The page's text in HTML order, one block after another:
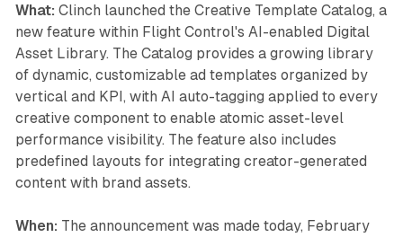
What: Clinch launched the Creative Template Catalog, a
new feature within Flight Control's AI-enabled Digital
Asset Library. The Catalog provides a growing library
of dynamic, customizable ad templates organized by
vertical and KPI, with AI auto-tagging applied to every
creative component to enable atomic asset-level
performance visibility. The feature also includes
predefined layouts for integrating creator-generated
content with brand assets.
When: The announcement was made today, February